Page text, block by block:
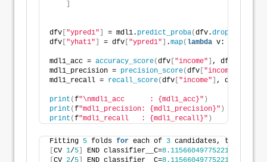
dfv "ypred1" = mdl1. predict_proba(dfv.drop
dfv "yhat1" = dfv "ypred1" .map( lambda v:
mdl1_acc = accuracy_score(dfv "income" , dfv
mdl1_precision = precision_score(dfv "income"
mdl1_recall = recall_score(dfv "income" , dfv
print (f"\nmdl1_acc      : {mdl1_acc}" )
print (f"mdl1_precision: {mdl1_precision}" )
print (f"mdl1_recall   : {mdl1_recall}" )
Fitting 5 folds for each of 3 candidates, totalling
CV 1/5 END classifier__C=8.115660497752215